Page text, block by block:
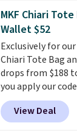
range from
Log into your free
Rewards account
shipping at $39.
shipping adds
below $49.
is a final sale, so
exchanges, or
are allowed.
MKF Chiari
Wallet $52
Exclusively for
Chiari Tote Bag
drops from $188
you apply our
at MKF
our last mention
is available in 11
View Deal